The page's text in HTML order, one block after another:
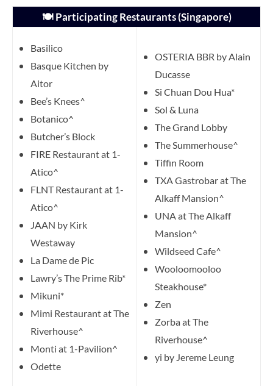
🍽️ Participating Restaurants (Singapore)
Basilico
Basque Kitchen by
Aitor
Bee’s Knees^
Botanico^
Butcher’s Block
FIRE Restaurant at 1-
Atico^
FLNT Restaurant at 1-
Atico^
JAAN by Kirk
Westaway
La Dame de Pic
Lawry’s The Prime Rib*
Mikuni*
Mimi Restaurant at The
Riverhouse^
Monti at 1-Pavilion^
Odette
OSTERIA BBR by Alain
Ducasse
Si Chuan Dou Hua*
Sol & Luna
The Grand Lobby
The Summerhouse^
Tiffin Room
TXA Gastrobar at The
Alkaff Mansion^
UNA at The Alkaff
Mansion^
Wildseed Cafe^
Wooloomooloo
Steakhouse*
Zen
Zorba at The
Riverhouse^
yi by Jereme Leung